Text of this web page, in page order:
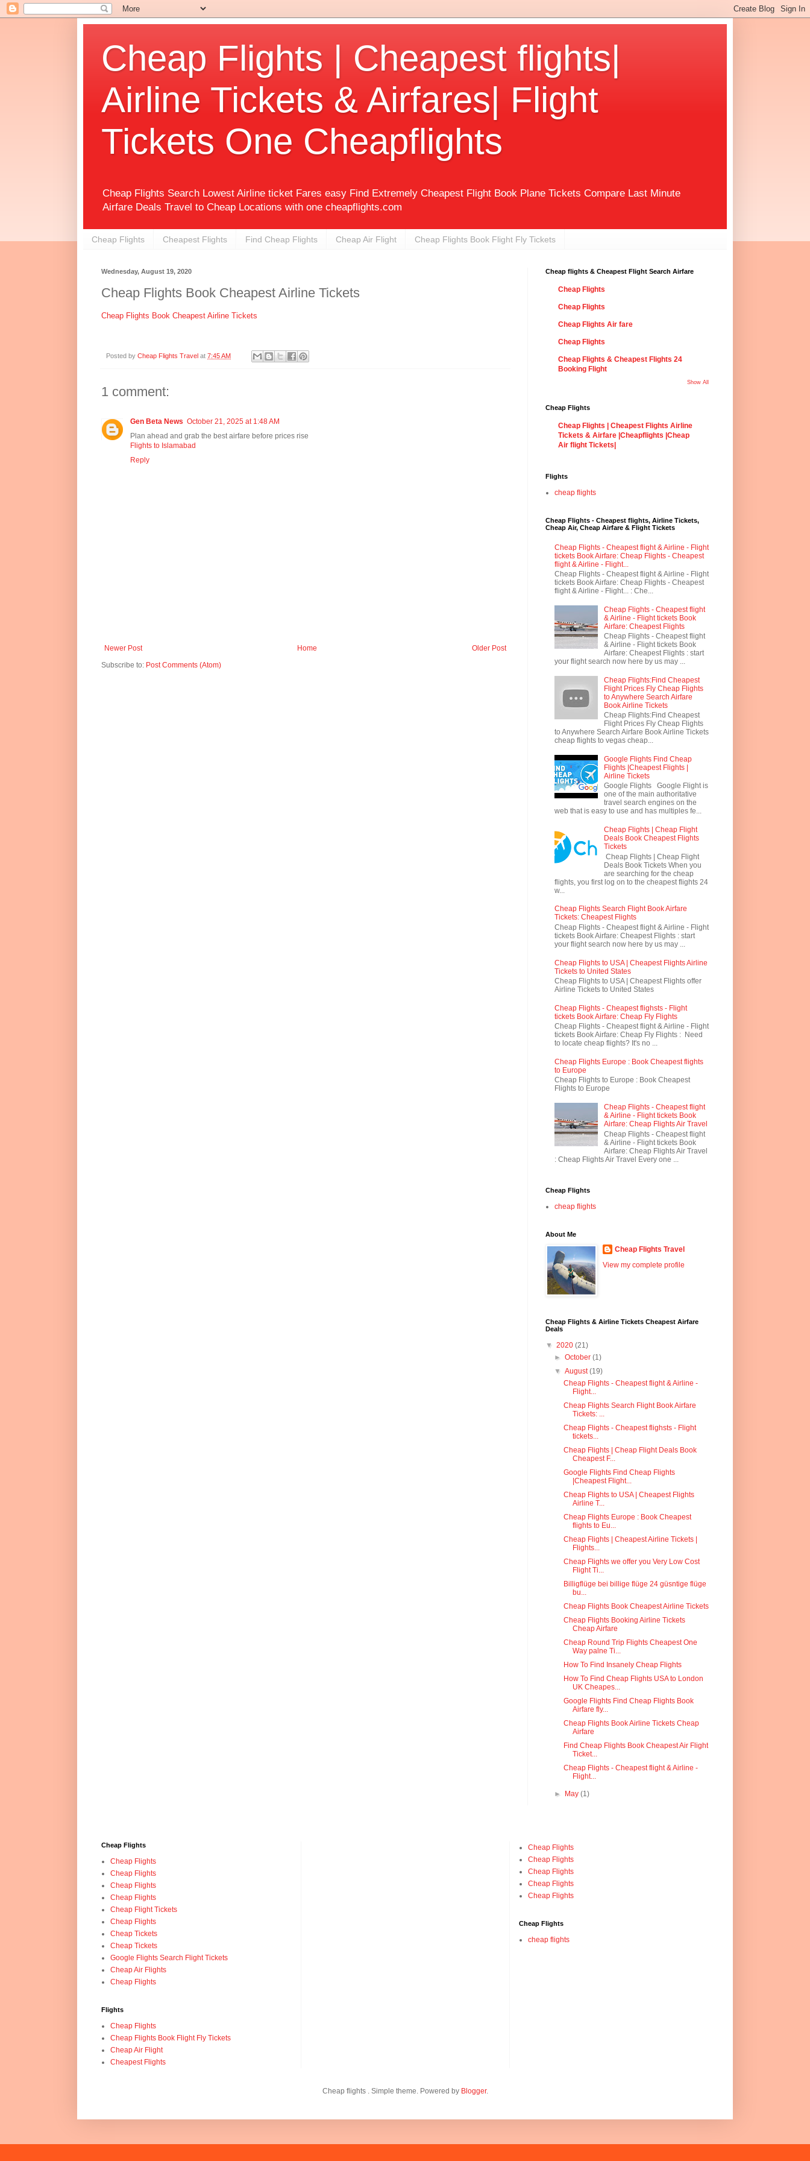
Cheap Flights | Cheapest flights|
Airline Tickets & Airfares| Flight
Tickets One Cheapflights
Cheap Flights Search Lowest Airline ticket Fares easy Find Extremely Cheapest Flight Book Plane Tickets Compare Last Minute
Airfare Deals Travel to Cheap Locations with one cheapflights.com
Cheap Flights Cheapest Flights Find Cheap Flights Cheap Air Flight Cheap Flights Book Flight Fly Tickets
Wednesday, August 19, 2020
Cheap Flights Book Cheapest Airline Tickets
Cheap Flights Book Cheapest Airline Tickets
Posted by Cheap Flights Travel at 7:45 AM
1 comment:
Gen Beta News October 21, 2025 at 1:48 AM
Plan ahead and grab the best airfare before prices rise
Flights to Islamabad
Reply
Newer Post Older Post
Home
Subscribe to: Post Comments (Atom)
Cheap flights & Cheapest Flight Search Airfare
Cheap Flights
Cheap Flights
Cheap Flights Air fare
Cheap Flights
Cheap Flights & Cheapest Flights 24
Booking Flight
Show All
Cheap Flights
Cheap Flights | Cheapest Flights Airline
Tickets & Airfare |Cheapflights |Cheap
Air flight Tickets|
Flights
cheap flights
Cheap Flights - Cheapest flights, Airline Tickets,
Cheap Air, Cheap Airfare & Flight Tickets
Cheap Flights - Cheapest flight & Airline - Flight
tickets Book Airfare: Cheap Flights - Cheapest
flight & Airline - Flight...
Cheap Flights - Cheapest flight & Airline - Flight
tickets Book Airfare: Cheap Flights - Cheapest
flight & Airline - Flight... : Che...
Cheap Flights - Cheapest flight
& Airline - Flight tickets Book
Airfare: Cheapest Flights
Cheap Flights - Cheapest flight
& Airline - Flight tickets Book
Airfare: Cheapest Flights : start
your flight search now here by us may ...
Cheap Flights:Find Cheapest
Flight Prices Fly Cheap Flights
to Anywhere Search Airfare
Book Airline Tickets
Cheap Flights:Find Cheapest
Flight Prices Fly Cheap Flights
to Anywhere Search Airfare Book Airline Tickets
cheap flights to vegas cheap...
Google Flights Find Cheap
Flights |Cheapest Flights |
Airline Tickets
Google Flights Google Flight is
one of the main authoritative
travel search engines on the
web that is easy to use and has multiples fe...
Cheap Flights | Cheap Flight
Deals Book Cheapest Flights
Tickets
Cheap Flights | Cheap Flight
Deals Book Tickets When you
are searching for the cheap
flights, you first log on to the cheapest flights 24
w...
Cheap Flights Search Flight Book Airfare
Tickets: Cheapest Flights
Cheap Flights - Cheapest flight & Airline - Flight
tickets Book Airfare: Cheapest Flights : start
your flight search now here by us may ...
Cheap Flights to USA | Cheapest Flights Airline
Tickets to United States
Cheap Flights to USA | Cheapest Flights offer
Airline Tickets to United States
Cheap Flights - Cheapest flighsts - Flight
tickets Book Airfare: Cheap Fly Flights
Cheap Flights - Cheapest flight & Airline - Flight
tickets Book Airfare: Cheap Fly Flights : Need
to locate cheap flights? It's no ...
Cheap Flights Europe : Book Cheapest flights
to Europe
Cheap Flights to Europe : Book Cheapest
Flights to Europe
Cheap Flights - Cheapest flight
& Airline - Flight tickets Book
Airfare: Cheap Flights Air Travel
Cheap Flights - Cheapest flight
& Airline - Flight tickets Book
Airfare: Cheap Flights Air Travel
: Cheap Flights Air Travel Every one ...
Cheap Flights
cheap flights
About Me
Cheap Flights Travel
View my complete profile
Cheap Flights & Airline Tickets Cheapest Airfare
Deals
▼ 2020 (21)
►October(1)
▼August(19)
Cheap Flights - Cheapest flight & Airline -
Flight...
Cheap Flights Search Flight Book Airfare
Tickets: ...
Cheap Flights - Cheapest flighsts - Flight
tickets...
Cheap Flights | Cheap Flight Deals Book
Cheapest F...
Google Flights Find Cheap Flights
|Cheapest Flight...
Cheap Flights to USA | Cheapest Flights
Airline T...
Cheap Flights Europe : Book Cheapest
flights to Eu...
Cheap Flights | Cheapest Airline Tickets |
Flights...
Cheap Flights we offer you Very Low Cost
Flight Ti...
Billigflüge bei billige flüge 24 güsntige flüge
bu...
Cheap Flights Book Cheapest Airline Tickets
Cheap Flights Booking Airline Tickets
Cheap Airfare
Cheap Round Trip Flights Cheapest One
Way palne Ti...
How To Find Insanely Cheap Flights
How To Find Cheap Flights USA to London
UK Cheapes...
Google Flights Find Cheap Flights Book
Airfare fly...
Cheap Flights Book Airline Tickets Cheap
Airfare
Find Cheap Flights Book Cheapest Air Flight
Ticket...
Cheap Flights - Cheapest flight & Airline -
Flight...
► May(1)
Cheap Flights
Cheap Flights
Cheap Flights
Cheap Flights
Cheap Flights
Cheap Flight Tickets
Cheap Flights
Cheap Tickets
Cheap Tickets
Google Flights Search Flight Tickets
Cheap Air Flights
Cheap Flights
Flights
Cheap Flights
Cheap Flights Book Flight Fly Tickets
Cheap Air Flight
Cheapest Flights
Cheap Flights
Cheap Flights
Cheap Flights
Cheap Flights
Cheap Flights
Cheap Flights
cheap flights
Cheap flights . Simple theme. Powered by Blogger.